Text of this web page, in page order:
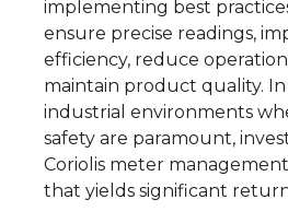
implementing best
ensure precise readings,
efficiency, reduce
maintain product quality.
industrial environments
safety are paramount,
Coriolis meter
that yields significant